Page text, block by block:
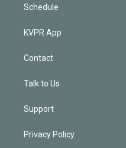
Schedule
KVPR App
Contact
Talk to Us
Support
Privacy Policy